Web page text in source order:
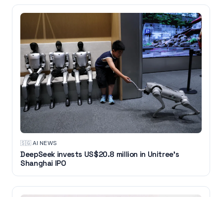
🇸🇬·AI NEWS
DeepSeek invests US$20.8 million in Unitree's
Shanghai IPO